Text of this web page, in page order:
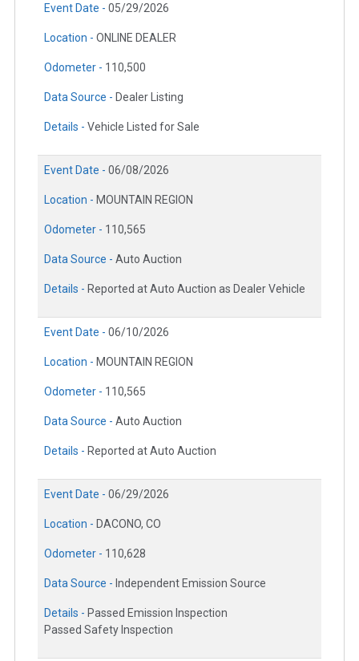
Event Date - 05/29/2026
Location - ONLINE DEALER
Odometer - 110,500
Data Source - Dealer Listing
Details - Vehicle Listed for Sale
Event Date - 06/08/2026
Location - MOUNTAIN REGION
Odometer - 110,565
Data Source - Auto Auction
Details - Reported at Auto Auction as Dealer Vehicle
Event Date - 06/10/2026
Location - MOUNTAIN REGION
Odometer - 110,565
Data Source - Auto Auction
Details - Reported at Auto Auction
Event Date - 06/29/2026
Location - DACONO, CO
Odometer - 110,628
Data Source - Independent Emission Source
Details - Passed Emission Inspection
Passed Safety Inspection